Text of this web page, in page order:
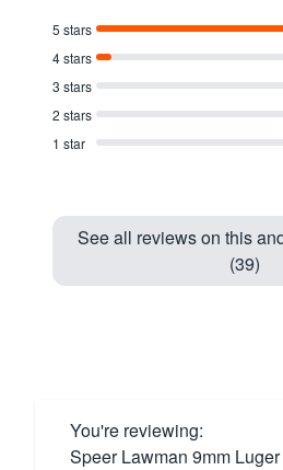
5 stars
4 stars
3 stars
2 stars
1 star
See all reviews on this
(39)
You're reviewing:
Speer Lawman 9mm